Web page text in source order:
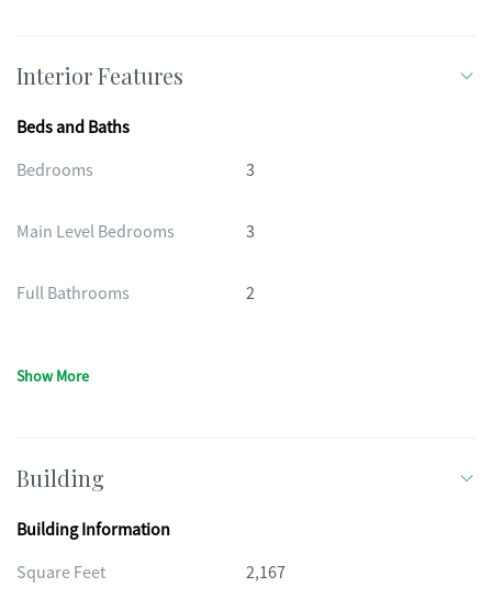
Interior Features
Beds and Baths
Bedrooms
3
Main Level Bedrooms 3
Full Bathrooms 2
Show More
Building
Building Information
Square Feet
2,167